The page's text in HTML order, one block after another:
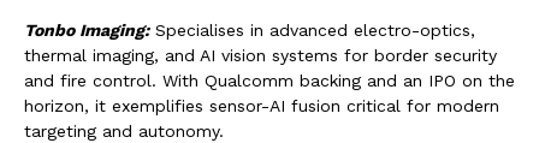
Tonbo Imaging:Specialises in advanced electro-optics,
thermal imaging, and AI vision systems for border security
and fire control. With Qualcomm backing and an IPO on the
horizon, it exemplifies sensor-AI fusion critical for modern
targeting and autonomy.